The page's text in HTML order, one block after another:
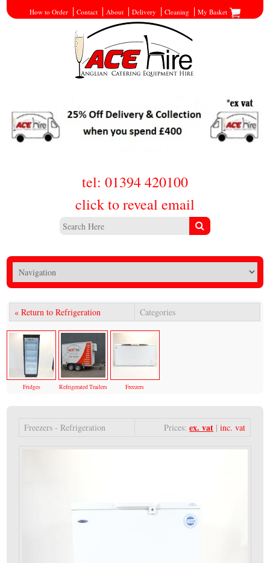
How to Order Contact About Delivery Cleaning My Basket
tel: 01394 420100
click to reveal email
« Return to Refrigeration Categories
Fridges Refrigerated Trailers Freezers
Freezers - Refrigeration Prices:ex. vat |inc. vat